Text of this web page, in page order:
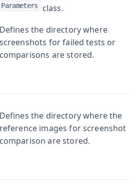
class.
Defines the directory where
screenshots for failed tests or
comparisons are stored.
Defines the directory where the
reference images for screenshot
comparison are stored.